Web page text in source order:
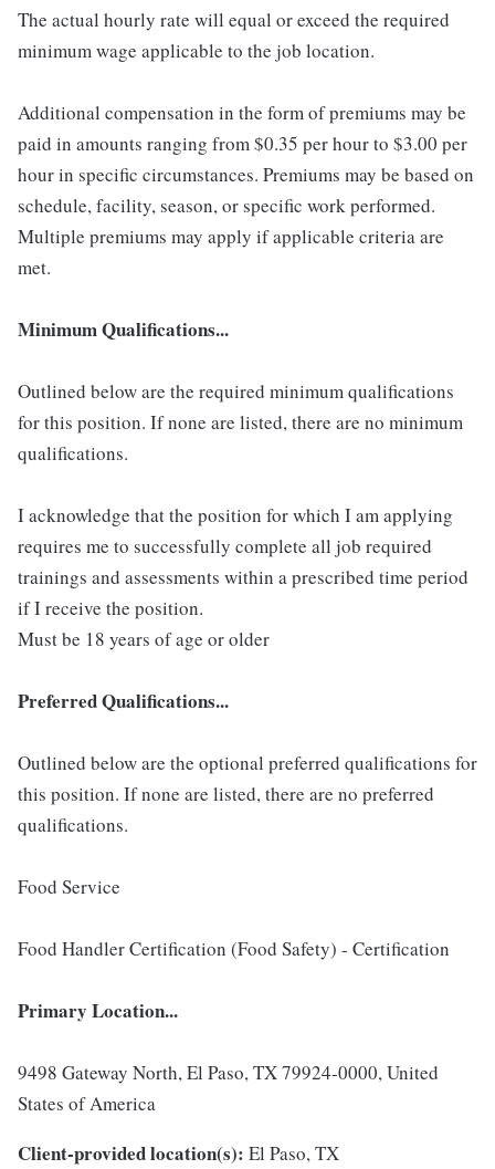
The actual hourly rate will equal or exceed the required
minimum wage applicable to the job location.
Additional compensation in the form of premiums may be
paid in amounts ranging from $0.35 per hour to $3.00 per
hour in specific circumstances. Premiums may be based on
schedule, facility, season, or specific work performed.
Multiple premiums may apply if applicable criteria are
met.
Minimum Qualifications...
Outlined below are the required minimum qualifications
for this position. If none are listed, there are no minimum
qualifications.
I acknowledge that the position for which I am applying
requires me to successfully complete all job required
trainings and assessments within a prescribed time period
if I receive the position.
Must be 18 years of age or older
Preferred Qualifications...
Outlined below are the optional preferred qualifications for
this position. If none are listed, there are no preferred
qualifications.
Food Service
Food Handler Certification (Food Safety) - Certification
Primary Location...
9498 Gateway North, El Paso, TX 79924-0000, United
States of America
Client-provided location(s): El Paso, TX